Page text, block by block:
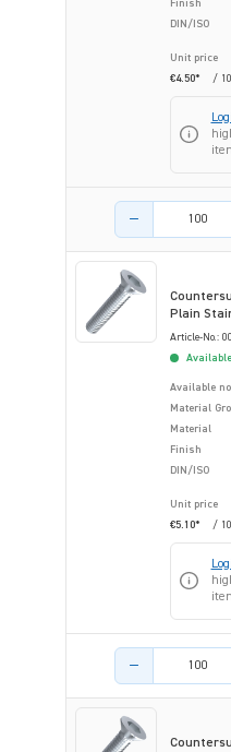
Finish
DIN/ISO
Unit price
€4.50*
/
Product amount
Plain
Article-No.:
Available
Material
Material
Finish
DIN/ISO
Unit price
€5.10*
/
Product amount